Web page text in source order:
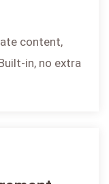
content,
in, no extra